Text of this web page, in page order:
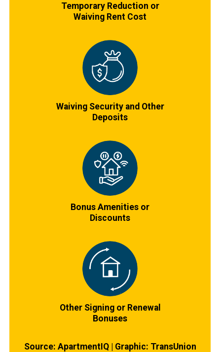
Temporary Reduction or
Waiving Rent Cost
Waiving Security and Other
Deposits
Bonus Amenities or
Discounts
Other Signing or Renewal
Bonuses
Source: ApartmentIQ | Graphic: TransUnion